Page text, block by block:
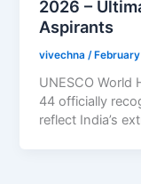
2026 –
Aspirants
vivechna/
UNESCO World
44 officially
reflect India’s